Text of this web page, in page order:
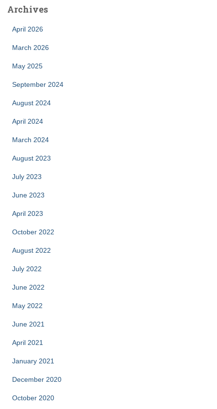
Archives
April 2026
March 2026
May 2025
September 2024
August 2024
April 2024
March 2024
August 2023
July 2023
June 2023
April 2023
October 2022
August 2022
July 2022
June 2022
May 2022
June 2021
April 2021
January 2021
December 2020
October 2020